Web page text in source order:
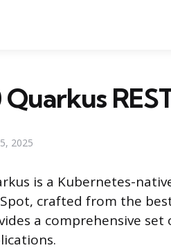
Quarkus
2025
is a Kubernetes-
crafted from the
a comprehensive